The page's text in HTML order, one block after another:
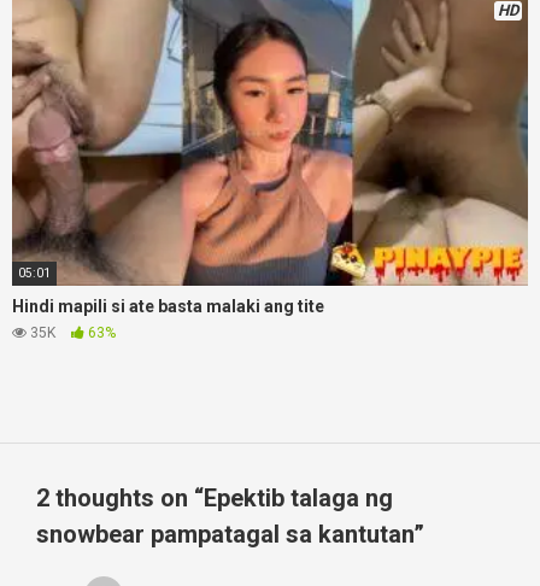
HD
05:01
Hindi mapili si ate basta malaki ang tite
35K 63%
2 thoughts on “Epektib talaga ng
snowbear pampatagal sa kantutan”